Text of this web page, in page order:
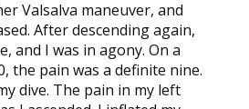
Valsalva maneuver, and
After descending again,
and I was in agony. On a
the pain was a definite nine.
dive. The pain in my left